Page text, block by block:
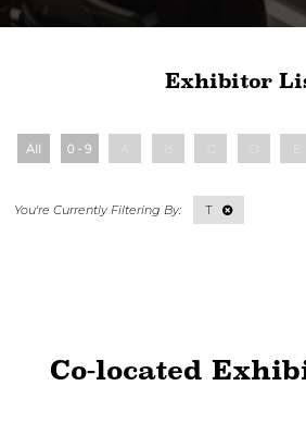
Exhibitor
All 0 - 9
T
Co-located